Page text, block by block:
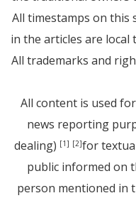
All timestamps on this
in the articles are local
All trademarks and
All content is used
news reporting
dealing) [1] [2]for
public informed on
person mentioned in